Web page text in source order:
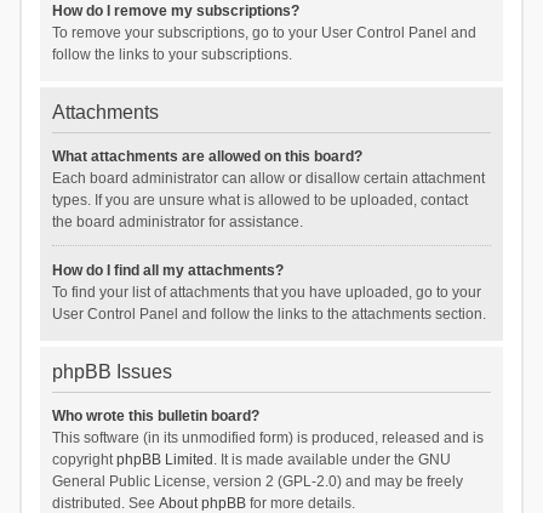
How do I remove my subscriptions?
To remove your subscriptions, go to your User Control Panel and
follow the links to your subscriptions.
Attachments
What attachments are allowed on this board?
Each board administrator can allow or disallow certain attachment
types. If you are unsure what is allowed to be uploaded, contact
the board administrator for assistance.
How do I find all my attachments?
To find your list of attachments that you have uploaded, go to your
User Control Panel and follow the links to the attachments section.
phpBB Issues
Who wrote this bulletin board?
This software (in its unmodified form) is produced, released and is
copyrightphpBB Limited . It is made available under the GNU
General Public License, version 2 (GPL-2.0) and may be freely
distributed. See About phpBBfor more details.